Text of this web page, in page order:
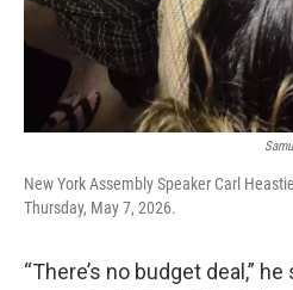
New York Assembly Speaker Carl
Thursday, May 7, 2026.
“There’s no budget deal,”